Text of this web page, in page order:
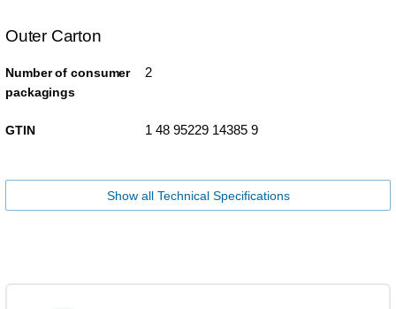
Outer Carton
Number of consumer
packagings
2
GTIN 1 48 95229 14385 9
Show all Technical Specifications